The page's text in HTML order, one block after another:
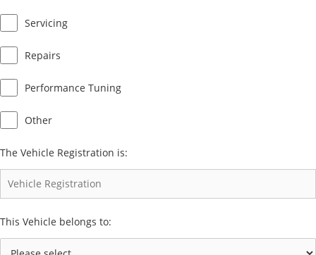
Servicing
Repairs
Performance Tuning
Other
The Vehicle Registration is:
This Vehicle belongs to: